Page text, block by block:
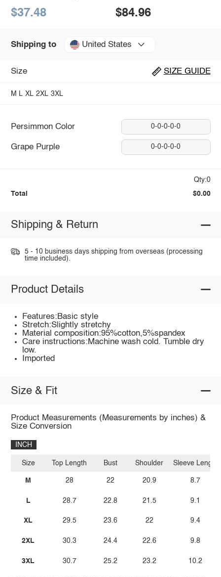
$37.48 $84.96
Shipping to United States
Size SIZE GUIDE
M L XL 2XL 3XL
Persimmon Color 0-0-0-0-0
Grape Purple 0-0-0-0-0
Qty:0
Total $0.00
Shipping & Return
5 - 10 business days shipping from overseas (processing
time included).
Product Details
Features:Basic style
Stretch:Slightly stretchy
Material composition:95%cotton,5%spandex
Care instructions:Machine wash cold. Tumble dry
low.
Imported
Size & Fit
Product Measurements (Measurements by inches) &
Size Conversion
INCH
Size
M
L
XL
2XL
3XL
Top Length
28
28.7
29.5
30.3
30.7
Bust
22
22.8
23.6
24.4
25.2
Shoulder
20.9
21.5
22
22.6
23.2
Sleeve Length
8.7
9.1
9.4
9.8
10.2